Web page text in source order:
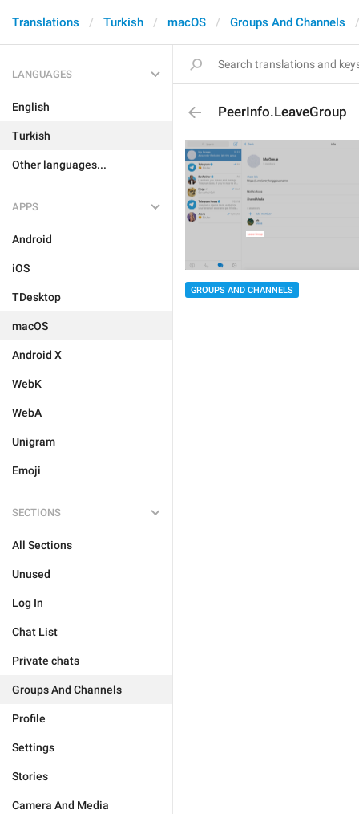
Translations Turkish macOS Groups And Channels
LANGUAGES
English
Turkish
Other languages...
APPS
Android
iOS
TDesktop
macOS
Android X
WebK
WebA
Unigram
Emoji
SECTIONS
All Sections
Unused
Log In
Chat List
Private chats
Groups And Channels
Profile
Settings
Stories
Camera And Media
PeerInfo.LeaveGroup
GROUPS AND CHANNELS